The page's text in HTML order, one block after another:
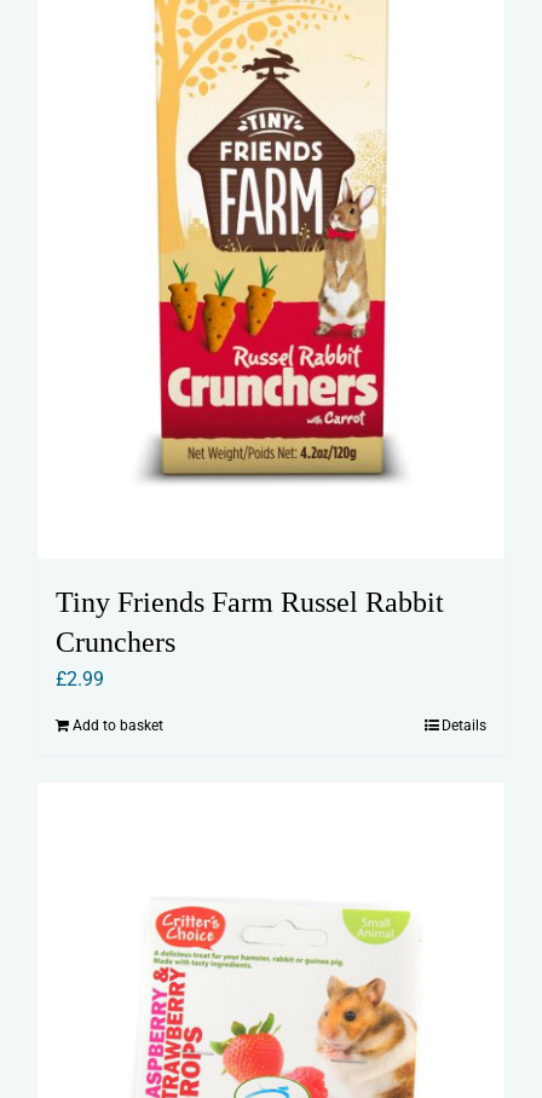
Tiny Friends Farm Russel Rabbit
Crunchers
£2.99
Add to basket Details